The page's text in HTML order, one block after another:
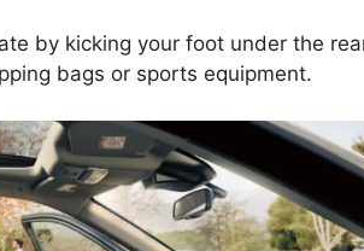
by kicking your foot under the
bags or sports equipment.